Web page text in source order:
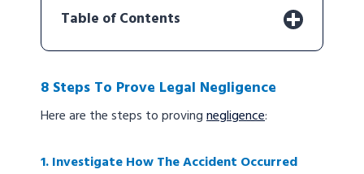
Table of Contents
8 Steps To Prove Legal Negligence
Here are the steps to provingnegligence:
1. Investigate How The Accident Occurred